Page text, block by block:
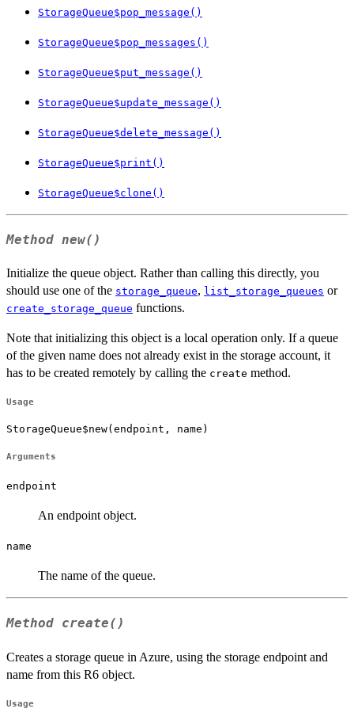
StorageQueue$pop_message()
StorageQueue$pop_messages()
StorageQueue$put_message()
StorageQueue$update_message()
StorageQueue$delete_message()
StorageQueue$print()
StorageQueue$clone()
Method new()
Initialize the queue object. Rather than calling this directly, you
should use one of the storage_queue, list_storage_queues or
create_storage_queue functions.
Note that initializing this object is a local operation only. If a queue
of the given name does not already exist in the storage account, it
has to be created remotely by calling the create method.
Usage
StorageQueue$new(endpoint, name)
Arguments
endpoint
An endpoint object.
name
The name of the queue.
Method create()
Creates a storage queue in Azure, using the storage endpoint and
name from this R6 object.
Usage